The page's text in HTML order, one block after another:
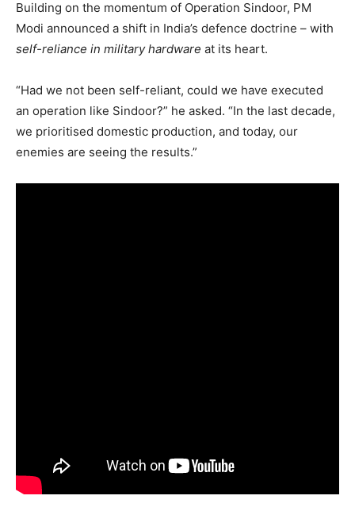
Building on the momentum of Operation Sindoor, PM
Modi announced a shift in India’s defence doctrine – with
self-reliance in military hardware at its heart.
“Had we not been self-reliant, could we have executed
an operation like Sindoor?” he asked. “In the last decade,
we prioritised domestic production, and today, our
enemies are seeing the results.”